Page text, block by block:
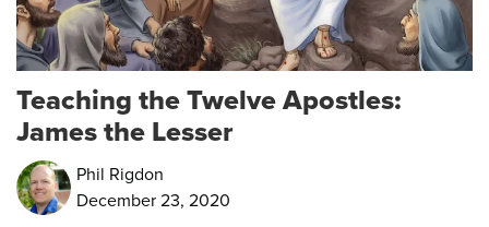
Teaching the Twelve Apostles:
James the Lesser
Phil Rigdon
December 23, 2020